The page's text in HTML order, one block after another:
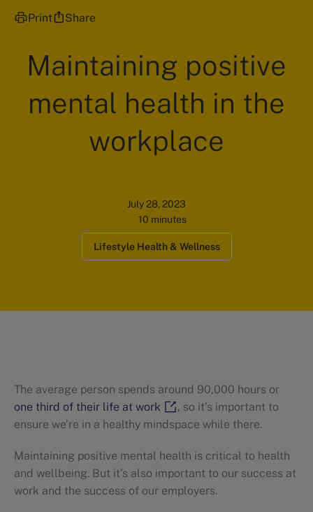
Print Share
Maintaining positive
mental health in the
workplace
July 28, 2023
10 minutes
Lifestyle Health & Wellness
The average person spends around 90,000 hours or
one third of their life at work
, so it’s important to
ensure we’re in a healthy mindspace while there.
Maintaining positive mental health is critical to health
and wellbeing. But it’s also important to our success at
work and the success of our employers.